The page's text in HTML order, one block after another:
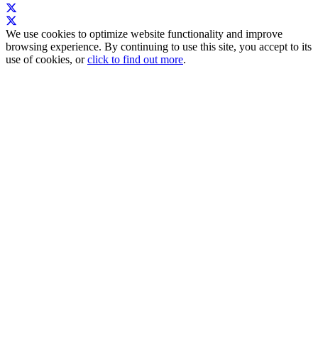
We use cookies to optimize website functionality and improve
browsing experience. By continuing to use this site, you accept to its
use of cookies, orclick to find out more.